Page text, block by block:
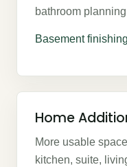
bathroom
Basement
Home
More usable
kitchen, suite,